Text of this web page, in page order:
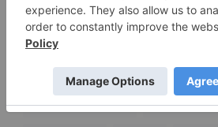
ACTIVISION BLIZZARD EPLAY DIGITAL